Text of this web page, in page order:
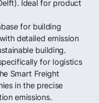
Ideal for product
for building
detailed emission
building.
for logistics
Smart Freight
in the precise
emissions.